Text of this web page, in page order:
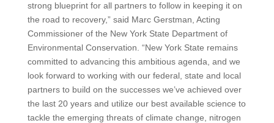
strong blueprint for all partners to follow in keeping it on
the road to recovery,” said Marc Gerstman, Acting
Commissioner of the New York State Department of
Environmental Conservation. “New York State remains
committed to advancing this ambitious agenda, and we
look forward to working with our federal, state and local
partners to build on the successes we’ve achieved over
the last 20 years and utilize our best available science to
tackle the emerging threats of climate change, nitrogen